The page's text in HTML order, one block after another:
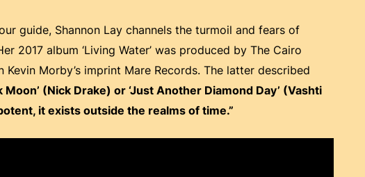
guide, Shannon Lay channels the turmoil and fears of
2017 album ‘Living Water’ was produced by The Cairo
Kevin Morby’s imprint Mare Records. The latter described
Moon’ (Nick Drake) or ‘Just Another Diamond Day’ (Vashti
it exists outside the realms of time.”